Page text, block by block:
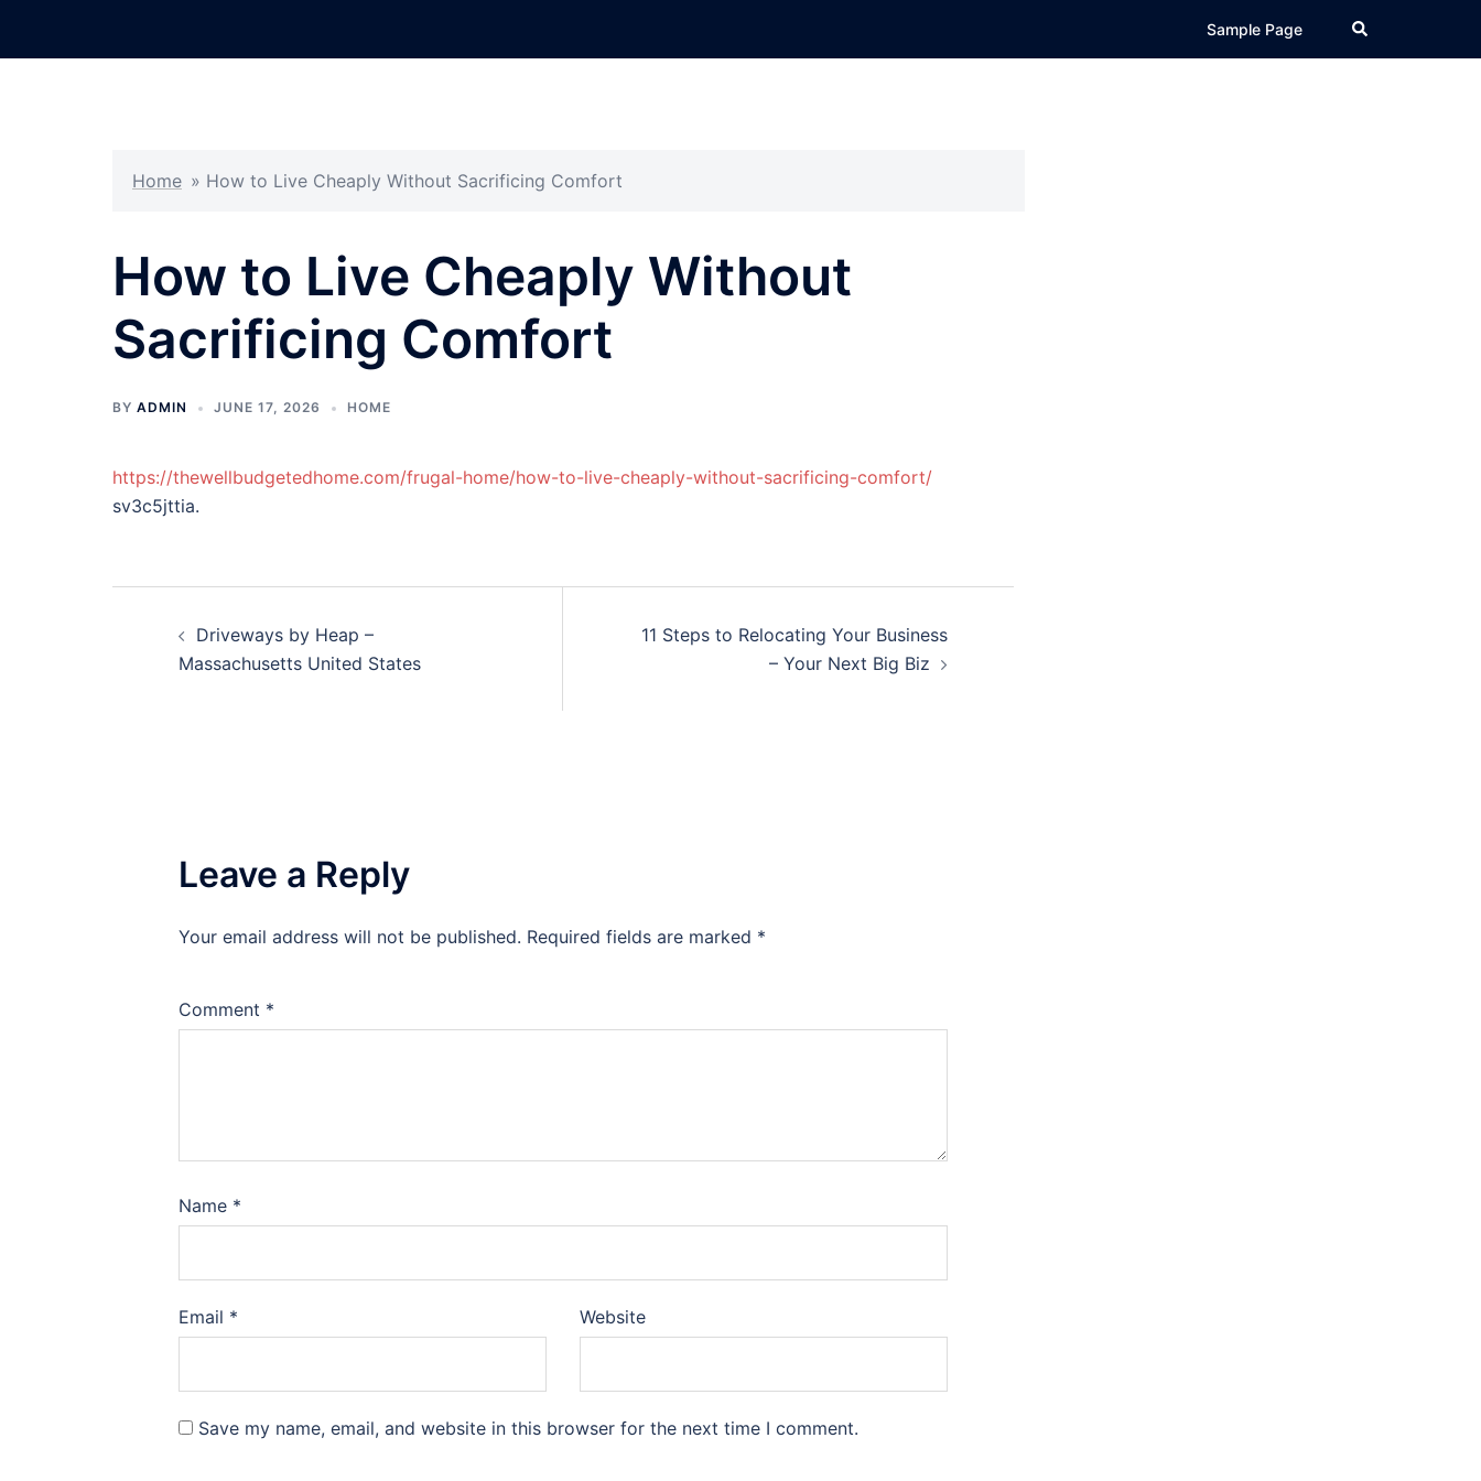
Sample Page Search
Home » How to Live Cheaply Without Sacrificing Comfort
How to Live Cheaply Without
Sacrificing Comfort
BY ADMIN JUNE 17, 2026 HOME
https://thewellbudgetedhome.com/frugal-home/how-to-live-cheaply-without-sacrificing-comfort/
sv3c5jttia.
navigation
Driveways by Heap –
Massachusetts United States
11 Steps to Relocating Your Business
– Your Next Big Biz
Leave a Reply
Your email address will not be published. Required fields are marked *
Comment *
Name *
Email * Website
Save my name, email, and website in this browser for the next time I comment.